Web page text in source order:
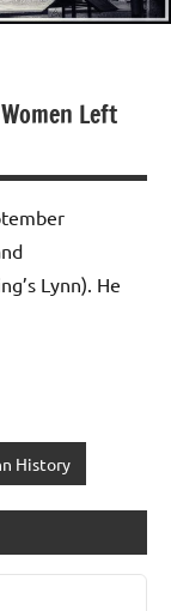
Left
Lynn). He
History